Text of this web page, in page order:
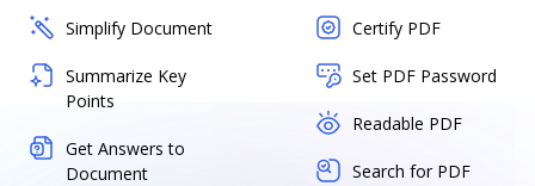
Simplify Document
Summarize Key
Points
Get Answers to
Document
Certify PDF
Set PDF Password
Readable PDF
Search for PDF